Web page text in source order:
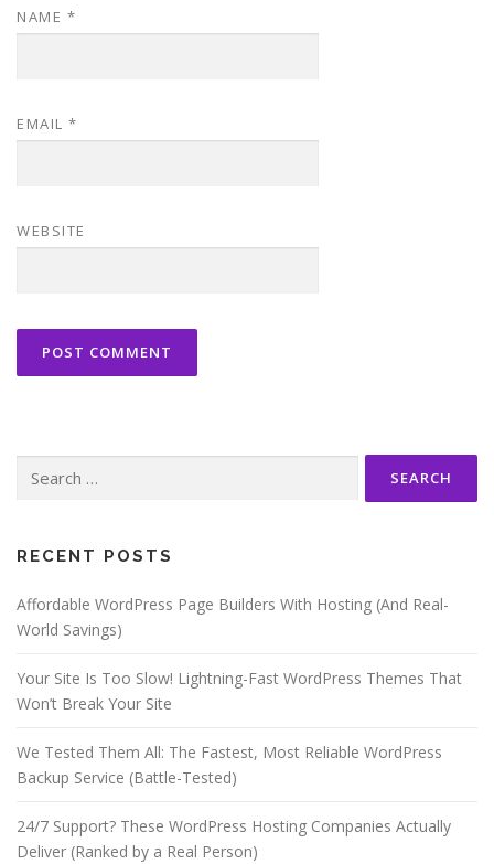
NAME *
EMAIL *
WEBSITE
for:
RECENT POSTS
Affordable WordPress Page Builders With Hosting (And Real-
World Savings)
Your Site Is Too Slow! Lightning-Fast WordPress Themes That
Won’t Break Your Site
We Tested Them All: The Fastest, Most Reliable WordPress
Backup Service (Battle-Tested)
24/7 Support? These WordPress Hosting Companies Actually
Deliver (Ranked by a Real Person)